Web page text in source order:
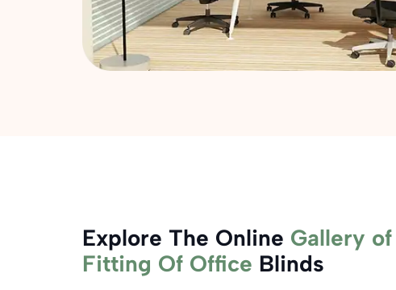
Explore The Online Gallery
Fitting Of Office Blinds